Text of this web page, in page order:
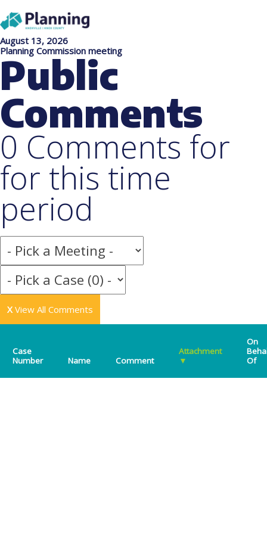
August 13, 2026
Planning Commission meeting
Public
Comments
0 Comments for
for this time
period
X View All Comments
Case
Number
Name Comment
Attachment
▼
On
Of